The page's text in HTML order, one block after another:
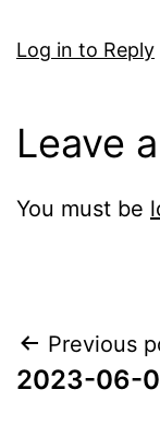
Log in to Reply
Leave
You must be
Post
Previous
2023-06-